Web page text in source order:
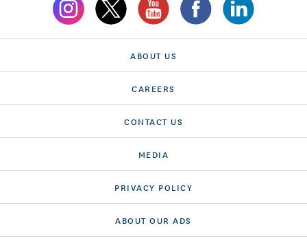
ABOUT US
CAREERS
CONTACT US
MEDIA
PRIVACY POLICY
ABOUT OUR ADS